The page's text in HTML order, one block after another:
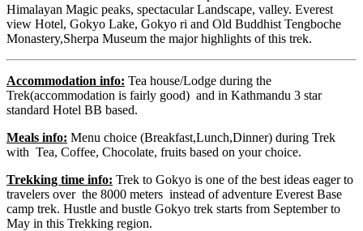
Himalayan Magic peaks, spectacular Landscape, valley. Everest
view Hotel, Gokyo Lake, Gokyo ri and Old Buddhist Tengboche
Monastery,Sherpa Museum the major highlights of this trek.
Accommodation info: Tea house/Lodge during the
Trek(accommodation is fairly good) and in Kathmandu 3 star
standard Hotel BB based.
Meals info: Menu choice (Breakfast,Lunch,Dinner) during Trek
with Tea, Coffee, Chocolate, fruits based on your choice.
Trekking time info: Trek to Gokyo is one of the best ideas eager to
travelers over the 8000 meters instead of adventure Everest Base
camp trek. Hustle and bustle Gokyo trek starts from September to
May in this Trekking region.